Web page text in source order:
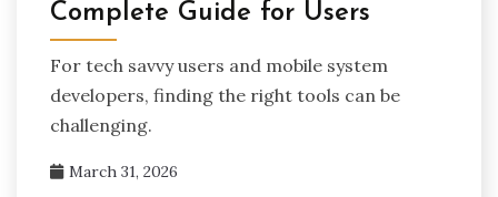
Complete Guide for Users
For tech savvy users and mobile system
developers, finding the right tools can be
challenging.
March 31, 2026